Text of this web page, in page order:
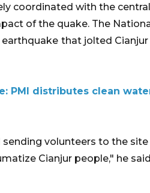
coordinated with the
of the quake. The
that jolted Cianjur
PMI distributes clean
volunteers to the
Cianjur people," he